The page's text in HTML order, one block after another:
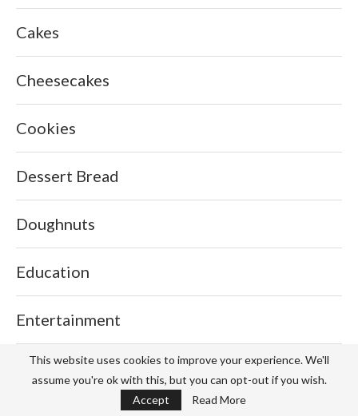
Cakes
Cheesecakes
Cookies
Dessert Bread
Doughnuts
Education
Entertainment
Fashion
This website uses cookies to improve your experience. We'll
assume you're ok with this, but you can opt-out if you wish.
Accept
Read More